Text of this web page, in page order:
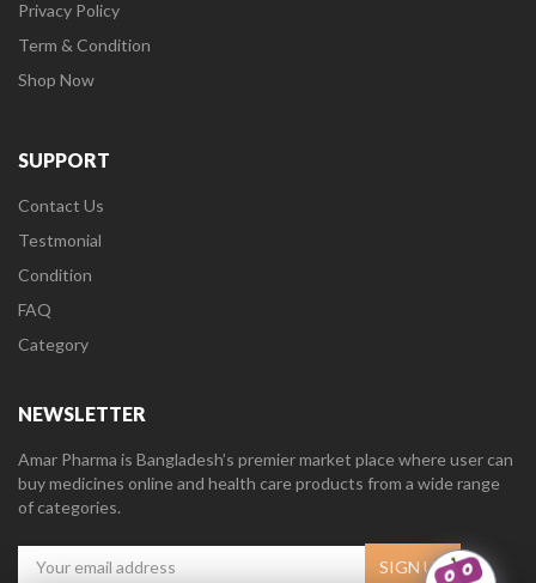
Privacy Policy
Term & Condition
Shop Now
SUPPORT
Contact Us
Testmonial
Condition
FAQ
Category
NEWSLETTER
Amar Pharma is Bangladesh’s premier market place where user can
buy medicines online and health care products from a wide range
of categories.